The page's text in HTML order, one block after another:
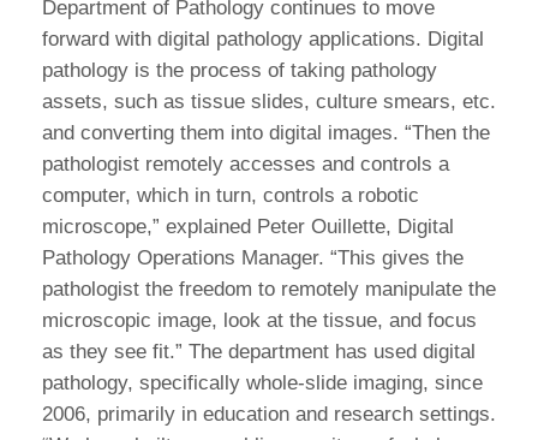
Department of Pathology continues to move
forward with digital pathology applications. Digital
pathology is the process of taking pathology
assets, such as tissue slides, culture smears, etc.
and converting them into digital images. “Then the
pathologist remotely accesses and controls a
computer, which in turn, controls a robotic
microscope,” explained Peter Ouillette, Digital
Pathology Operations Manager. “This gives the
pathologist the freedom to remotely manipulate the
microscopic image, look at the tissue, and focus
as they see fit.” The department has used digital
pathology, specifically whole-slide imaging, since
2006, primarily in education and research settings.